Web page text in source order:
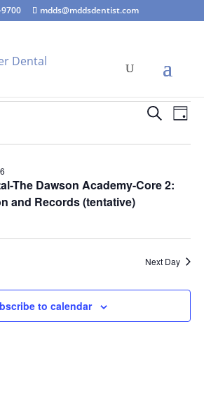
mdds@mddsdentist.com
Events
and
Search
Day
The Dawson Academy-Core 2:
and Records (tentative)
Next Day
to calendar